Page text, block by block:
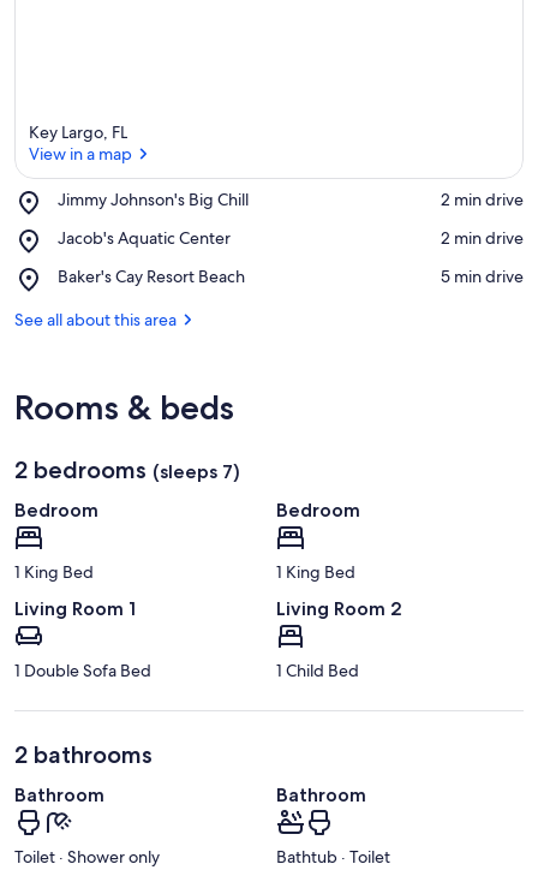
Key Largo, FL
View in a map
Jimmy Johnson's Big Chill
Place,
Johnson's
Chill
‪2 min drive‬
Jacob's Aquatic Center
Place,
Aquatic
‪2 min drive‬
Baker's Cay Resort Beach
Place,
Cay
‪5 min drive‬
See all about this area
Rooms & beds
2 bedrooms (sleeps 7)
Bedroom
1 King Bed
Bedroom
1 King Bed
Living Room 1
1 Double Sofa Bed
Living Room 2
1 Child Bed
2 bathrooms
Bathroom
Toilet · Shower only
Bathroom
Bathtub · Toilet